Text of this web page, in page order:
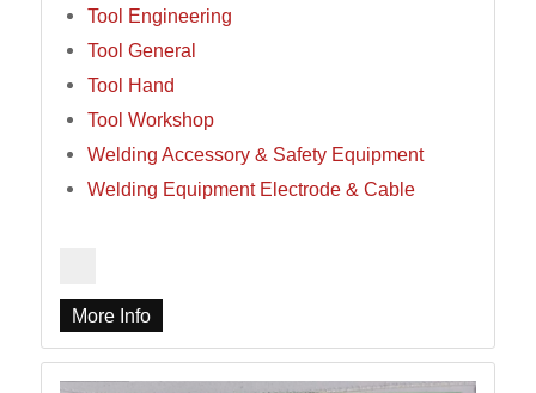
Tool Engineering
Tool General
Tool Hand
Tool Workshop
Welding Accessory & Safety Equipment
Welding Equipment Electrode & Cable
More Info